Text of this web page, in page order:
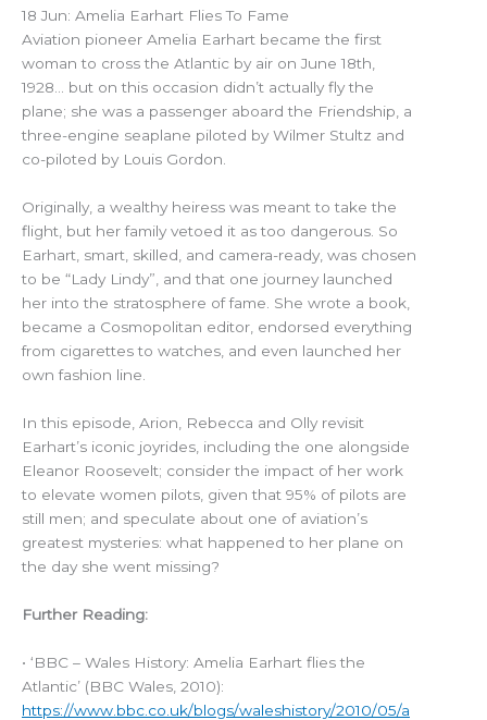
18 Jun: Amelia Earhart Flies To Fame
Aviation pioneer Amelia Earhart became the first
woman to cross the Atlantic by air on June 18th,
1928… but on this occasion didn’t actually fly the
plane; she was a passenger aboard the Friendship, a
three-engine seaplane piloted by Wilmer Stultz and
co-piloted by Louis Gordon.
Originally, a wealthy heiress was meant to take the
flight, but her family vetoed it as too dangerous. So
Earhart, smart, skilled, and camera-ready, was chosen
to be “Lady Lindy”, and that one journey launched
her into the stratosphere of fame. She wrote a book,
became a Cosmopolitan editor, endorsed everything
from cigarettes to watches, and even launched her
own fashion line.
In this episode, Arion, Rebecca and Olly revisit
Earhart’s iconic joyrides, including the one alongside
Eleanor Roosevelt; consider the impact of her work
to elevate women pilots, given that 95% of pilots are
still men; and speculate about one of aviation’s
greatest mysteries: what happened to her plane on
the day she went missing?
Further Reading:
• ‘BBC – Wales History: Amelia Earhart flies the
Atlantic’ (BBC Wales, 2010):
https://www.bbc.co.uk/blogs/waleshistory/2010/05/a